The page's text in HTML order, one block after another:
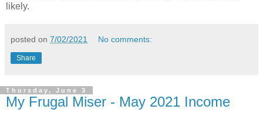
likely.
posted on 7/02/2021 No comments:
Share
Thursday, June 3
My Frugal Miser - May 2021 Income